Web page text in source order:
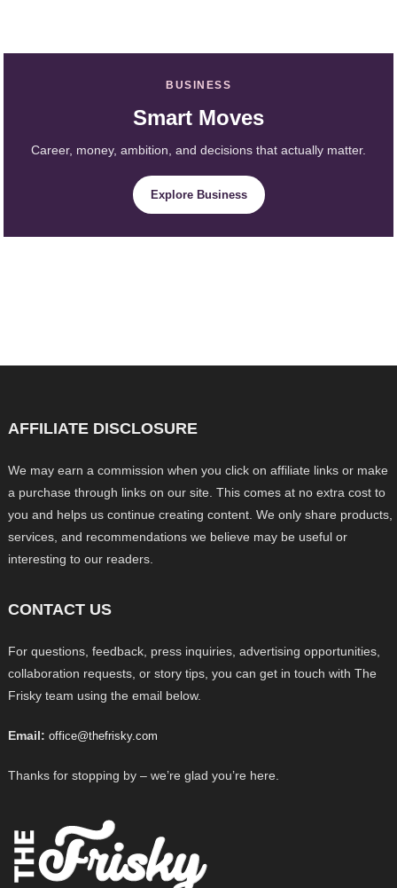
BUSINESS
Smart Moves
Career, money, ambition, and decisions that actually matter.
Explore Business
AFFILIATE DISCLOSURE
We may earn a commission when you click on affiliate links or make
a purchase through links on our site. This comes at no extra cost to
you and helps us continue creating content. We only share products,
services, and recommendations we believe may be useful or
interesting to our readers.
CONTACT US
For questions, feedback, press inquiries, advertising opportunities,
collaboration requests, or story tips, you can get in touch with The
Frisky team using the email below.
Email: office@thefrisky.com
Thanks for stopping by – we’re glad you’re here.